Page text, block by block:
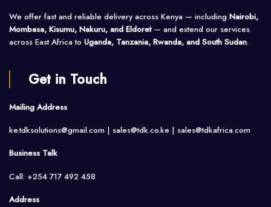
We offer fast and reliable delivery across Kenya — including Nairobi,
Mombasa, Kisumu, Nakuru, and Eldoret— and extend our services
across East Africa to Uganda, Tanzania, Rwanda, and South Sudan.
Get in Touch
Mailing Address
ke.tdksolutions@gmail.com | sales@tdk.co.ke | sales@tdkafrica.com
Business Talk
Call: +254 717 492 458
Address